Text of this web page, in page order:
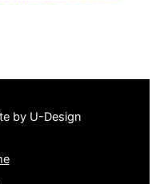
by U-Design